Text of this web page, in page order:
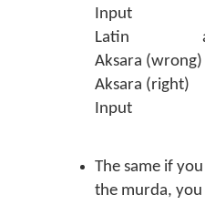
Input
Latin
Aksara (wrong)
Aksara (right)
Input
The same if you
the murda, you